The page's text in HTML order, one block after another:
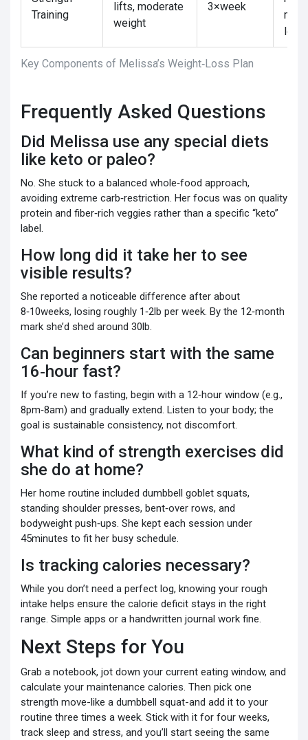
Key Components of Melissa’s Weight‑Loss Plan
Training
lifts, moderate
weight
3×week
lean
Frequently Asked Questions
Did Melissa use any special diets
like keto or paleo?
No. She stuck to a balanced whole‑food approach,
avoiding extreme carb‑restriction. Her focus was on quality
protein and fiber‑rich veggies rather than a specific “keto”
label.
How long did it take her to see
visible results?
She reported a noticeable difference after about
8‑10weeks, losing roughly 1‑2lb per week. By the 12‑month
mark she’d shed around 30lb.
Can beginners start with the same
16‑hour fast?
If you’re new to fasting, begin with a 12‑hour window (e.g.,
8pm‑8am) and gradually extend. Listen to your body; the
goal is sustainable consistency, not discomfort.
What kind of strength exercises did
she do at home?
Her home routine included dumbbell goblet squats,
standing shoulder presses, bent‑over rows, and
bodyweight push‑ups. She kept each session under
45minutes to fit her busy schedule.
Is tracking calories necessary?
While you don’t need a perfect log, knowing your rough
intake helps ensure the calorie deficit stays in the right
range. Simple apps or a handwritten journal work fine.
Next Steps for You
Grab a notebook, jot down your current eating window, and
calculate your maintenance calories. Then pick one
strength move-like a dumbbell squat-and add it to your
routine three times a week. Stick with it for four weeks,
track sleep and stress, and you’ll start seeing the same